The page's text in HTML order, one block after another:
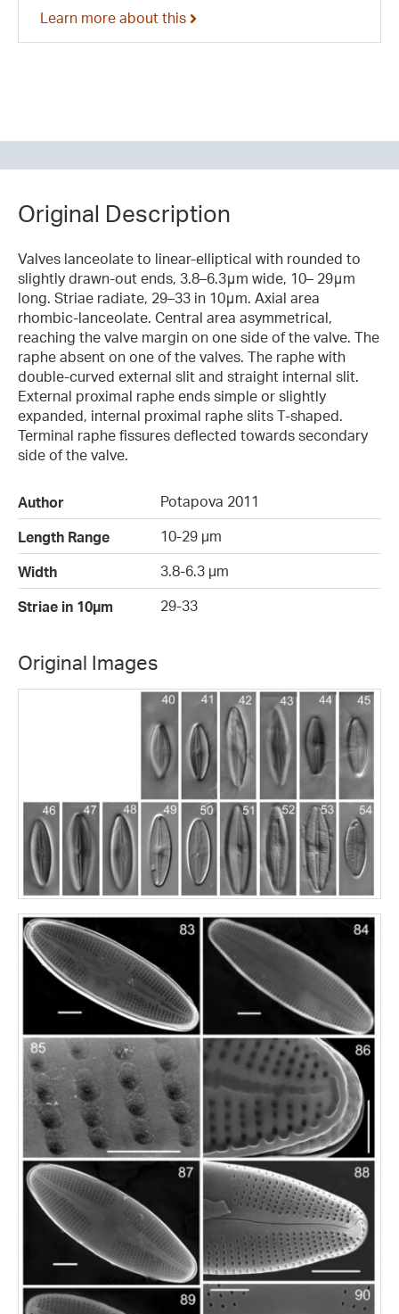
Learn more about this
Original Description
Valves lanceolate to linear-elliptical with rounded to
slightly drawn-out ends, 3.8–6.3μm wide, 10– 29μm
long. Striae radiate, 29–33 in 10μm. Axial area
rhombic-lanceolate. Central area asymmetrical,
reaching the valve margin on one side of the valve. The
raphe absent on one of the valves. The raphe with
double-curved external slit and straight internal slit.
External proximal raphe ends simple or slightly
expanded, internal proximal raphe slits T-shaped.
Terminal raphe fissures deflected towards secondary
side of the valve.
Author
Potapova 2011
Length Range
10-29 µm
Width
3.8-6.3 µm
Striae in 10µm
29-33
Original Images